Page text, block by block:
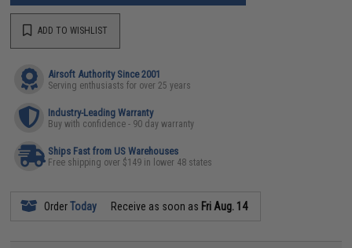
ADD TO WISHLIST
Airsoft Authority Since 2001
Serving enthusiasts for over 25 years
Industry-Leading Warranty
Buy with confidence - 90 day warranty
Ships Fast from US Warehouses
Free shipping over $149 in lower 48 states
OrderToday Receive as soon as Fri Aug. 14